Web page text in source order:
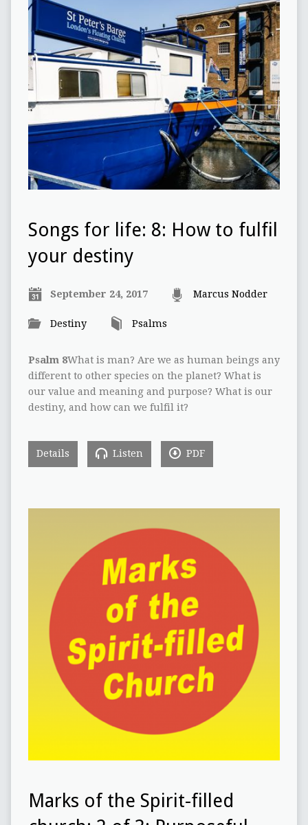
Songs for life: 8: How to fulfil
your destiny
September 24, 2017 Marcus Nodder
Destiny Psalms
Psalm 8What is man? Are we as human beings any
different to other species on the planet? What is
our value and meaning and purpose? What is our
destiny, and how can we fulfil it?
Details Listen PDF
Marks of the Spirit-filled